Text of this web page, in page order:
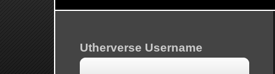
Utherverse Username